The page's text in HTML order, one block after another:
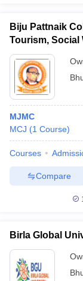
Biju Pattnaik
Tourism, Social
MJMC
MCJ (1 Course)
Courses
Compare
Birla Global